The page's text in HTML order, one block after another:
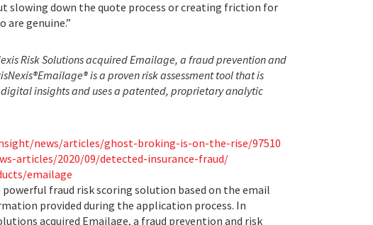
slowing down the quote process or creating friction for
are genuine.”
Risk Solutions acquired Emailage, a fraud prevention and
Emailage® is a proven risk assessment tool that is
insights and uses a patented, proprietary analytic
news/articles/ghost-broking-is-on-the-rise/97510
articles/2020/09/detected-insurance-fraud/
emailage
powerful fraud risk scoring solution based on the email
provided during the application process. In
acquired Emailage, a fraud prevention and risk